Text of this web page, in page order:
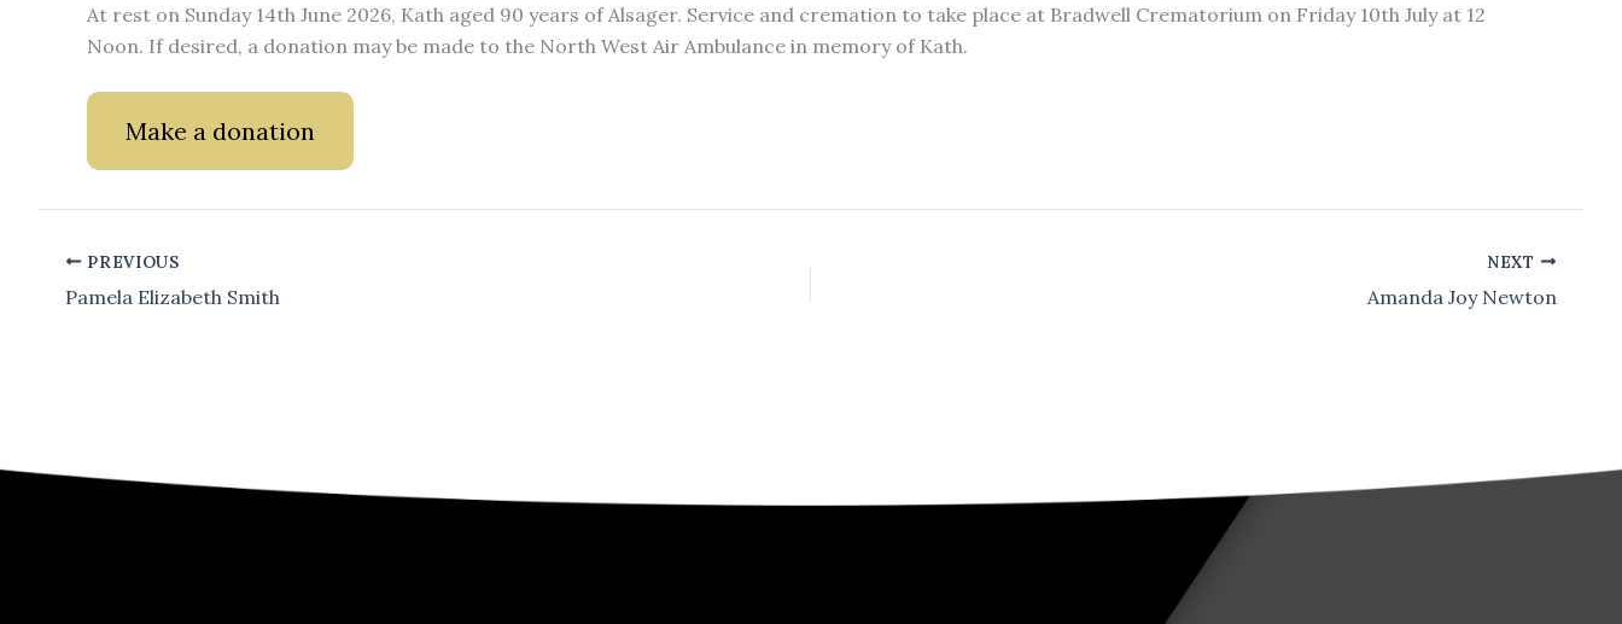
At rest on Sunday 14th June 2026, Kath aged 90 years of Alsager. Service and cremation to take place at Bradwell Crematorium on Friday 10th July at 12
Noon. If desired, a donation may be made to the North West Air Ambulance in memory of Kath.
Make a donation
PREVIOUS
Pamela Elizabeth Smith
NEXT
Amanda Joy Newton